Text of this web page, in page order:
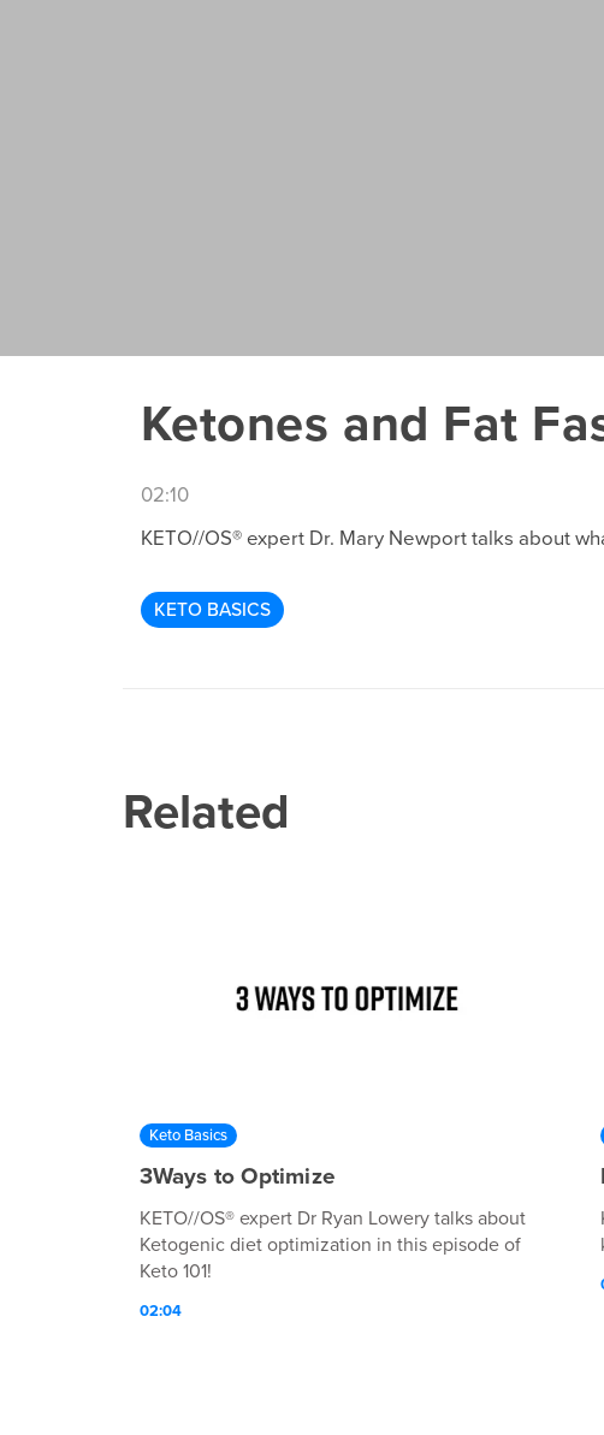
Ketones and Fat
02:10
KETO//OS® expert Dr. Mary Newport talks about
KETO BASICS
Related
Keto Basics
3Ways to Optimize
KETO//OS® expert Dr Ryan Lowery talks about
Ketogenic diet optimization in this episode of
Keto 101!
02:04